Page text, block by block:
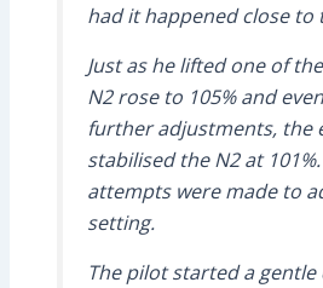
had it happened close to
Just as he lifted one of
N2 rose to 105% and
further adjustments, the
stabilised the N2 at
attempts were made to
setting.
The pilot started a gentle